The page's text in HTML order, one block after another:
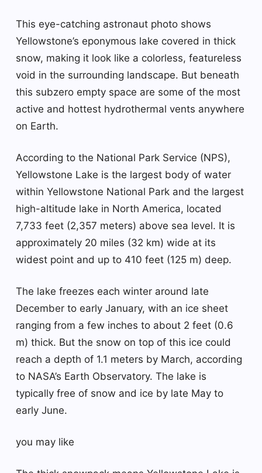
This eye-catching astronaut photo shows
Yellowstone’s eponymous lake covered in thick
snow, making it look like a colorless, featureless
void in the surrounding landscape. But beneath
this subzero empty space are some of the most
active and hottest hydrothermal vents anywhere
on Earth.
According to the National Park Service (NPS),
Yellowstone Lake is the largest body of water
within Yellowstone National Park and the largest
high-altitude lake in North America, located
7,733 feet (2,357 meters) above sea level. It is
approximately 20 miles (32 km) wide at its
widest point and up to 410 feet (125 m) deep.
The lake freezes each winter around late
December to early January, with an ice sheet
ranging from a few inches to about 2 feet (0.6
m) thick. But the snow on top of this ice could
reach a depth of 1.1 meters by March, according
to NASA’s Earth Observatory. The lake is
typically free of snow and ice by late May to
early June.
you may like